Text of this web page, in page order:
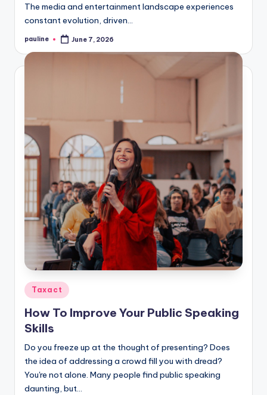
The media and entertainment landscape experiences
constant evolution, driven…
Posted
pauline June 7, 2026
Posted
in
Taxact
How To Improve Your Public Speaking
Skills
Do you freeze up at the thought of presenting? Does
the idea of addressing a crowd fill you with dread?
You're not alone. Many people find public speaking
daunting, but…